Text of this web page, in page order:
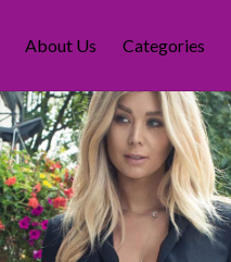
About Us Categories